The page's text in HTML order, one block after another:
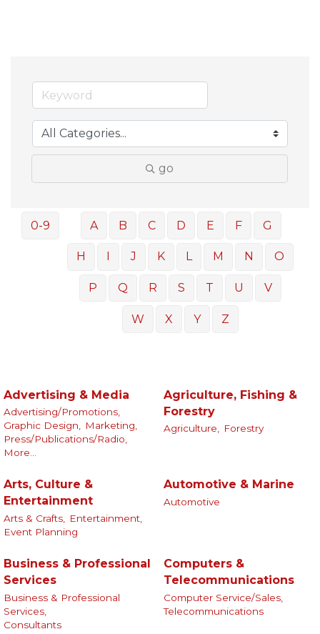
go
0-9 A B C D E F G
H J K L M N O
P Q R S T U V
W X Y Z
Advertising & Media
Advertising/Promotions,
Graphic Design,
Marketing,
Press/Publications/Radio,
More...
Agriculture, Fishing &
Forestry
Agriculture, Forestry
Arts, Culture &
Entertainment
Arts & Crafts,
Entertainment,
Event Planning
Automotive & Marine
Automotive
Business & Professional
Services
Business & Professional
Services,
Consultants
Computers &
Telecommunications
Computer Service/Sales,
Telecommunications